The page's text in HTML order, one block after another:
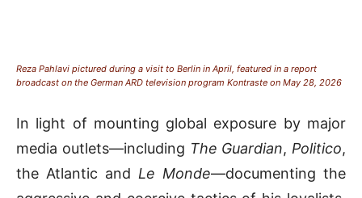
Reza Pahlavi pictured during a visit to Berlin in April, featured in a report
broadcast on the German ARD television program Kontraste on May 28, 2026
In light of mounting global exposure by major
media outlets—including The Guardian, Politico,
the Atlantic and Le Monde—documenting the